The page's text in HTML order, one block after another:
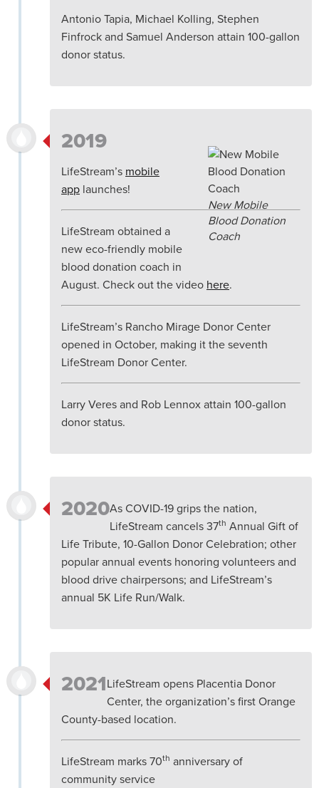
Antonio Tapia, Michael Kolling, Stephen
Finfrock and Samuel Anderson attain 100-gallon
donor status.
2019
New Mobile
Blood Donation
Coach
LifeStream’s mobile
app launches!
LifeStream obtained a
new eco-friendly mobile
blood donation coach in
August. Check out the video here.
LifeStream’s Rancho Mirage Donor Center
opened in October, making it the seventh
LifeStream Donor Center.
Larry Veres and Rob Lennox attain 100-gallon
donor status.
2020As COVID-19 grips the nation,
LifeStream cancels 37th Annual Gift of
Life Tribute, 10-Gallon Donor Celebration; other
popular annual events honoring volunteers and
blood drive chairpersons; and LifeStream’s
annual 5K Life Run/Walk.
2021LifeStream opens Placentia Donor
Center, the organization’s first Orange
County-based location.
LifeStream marks 70th anniversary of
community service